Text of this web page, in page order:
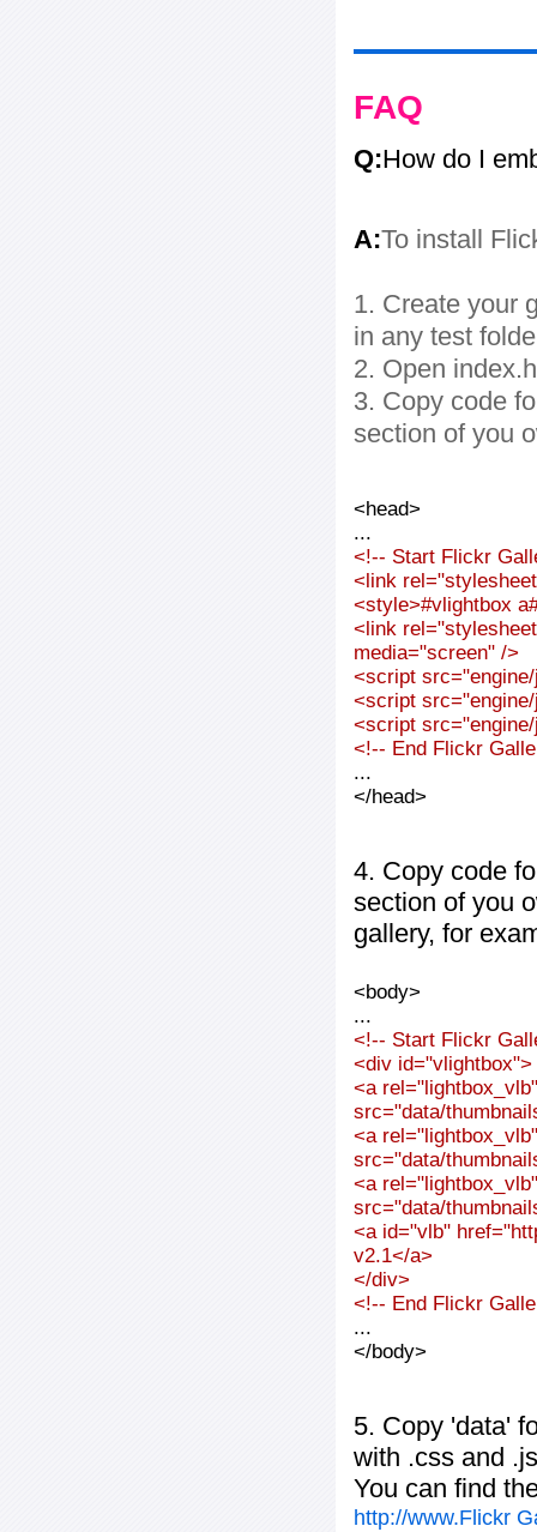
FAQ
Q:How do I
A:To install
1. Create your
in any test
2. Open
3. Copy code
section of you
<head>
...
<!-- Start Flickr
<link
<style>#vlightbox
<link
media="screen" />
<script
<script
<script
<!-- End Flickr
...
</head>
4. Copy code
section of you
gallery, for
<body>
...
<!-- Start Flickr
<div id="vlightbox">
<a
src="data/
<a
src="data/
<a
src="data/
<a id="vlb"
v2.1</a>
</div>
<!-- End Flickr
...
</body>
5. Copy 'data'
with .css and
You can find
http://www.Flickr